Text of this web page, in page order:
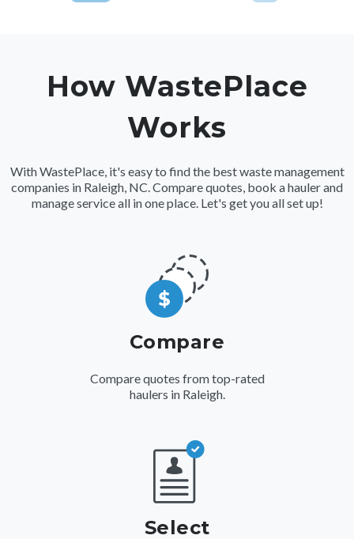
How WastePlace
Works
With WastePlace, it's easy to find the best waste management
companies in Raleigh, NC. Compare quotes, book a hauler and
manage service all in one place. Let's get you all set up!
Compare
Compare quotes from top-rated
haulers in Raleigh.
Select